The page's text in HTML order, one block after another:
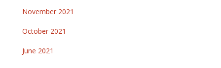
November 2021
October 2021
June 2021